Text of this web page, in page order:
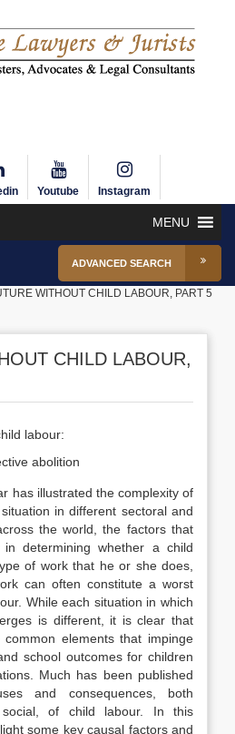
Youtube Instagram
MENU
ADVANCED SEARCH
WITHOUT CHILD LABOUR, PART 5
CHILD LABOUR,
labour:
abolition
has illustrated the complexity of
in different sectoral and
the world, the factors that
determining whether a child
of work that he or she does,
can often constitute a worst
While each situation in which
is different, it is clear that
elements that impinge
school outcomes for children
Much has been published
and consequences, both
of child labour. In this
some key causal factors and